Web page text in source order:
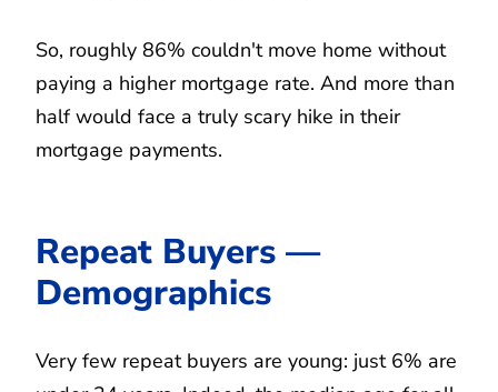
So, roughly 86% couldn't move home without
paying a higher mortgage rate. And more than
half would face a truly scary hike in their
mortgage payments.
Repeat Buyers —
Demographics
Very few repeat buyers are young: just 6% are